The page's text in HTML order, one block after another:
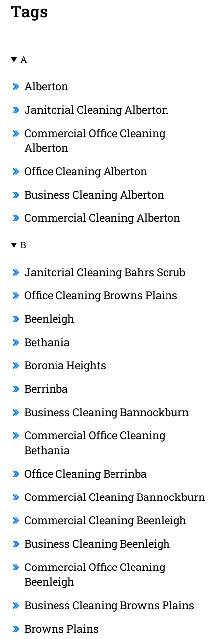
Tags
A
Alberton
Janitorial Cleaning Alberton
Commercial Office Cleaning
Alberton
Office Cleaning Alberton
Business Cleaning Alberton
Commercial Cleaning Alberton
B
Janitorial Cleaning Bahrs Scrub
Office Cleaning Browns Plains
Beenleigh
Bethania
Boronia Heights
Berrinba
Business Cleaning Bannockburn
Commercial Office Cleaning
Bethania
Office Cleaning Berrinba
Commercial Cleaning Bannockburn
Commercial Cleaning Beenleigh
Business Cleaning Beenleigh
Commercial Office Cleaning
Beenleigh
Business Cleaning Browns Plains
Browns Plains